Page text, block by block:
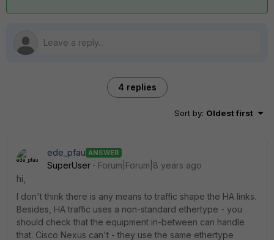
4 replies
Sort by: Oldest first
ede_pfau ANSWER
SuperUser
Forum|Forum|8 years ago
hi,
I don't think there is any means to traffic shape the HA links.
Besides, HA traffic uses a non-standard ethertype - you
should check that the equipment in-between can handle
that. Cisco Nexus can't - they use the same ethertype